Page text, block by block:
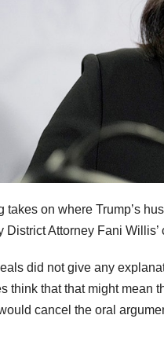
takes on where Trump’s
District Attorney Fani
did not give any
think that that might mean
cancel the oral